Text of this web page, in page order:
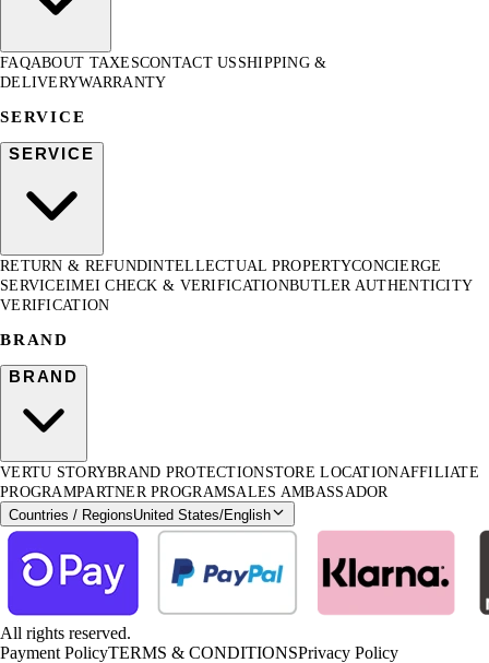
FAQABOUT TAXESCONTACT US SHIPPING &
DELIVERYWARRANTY
SERVICE
SERVICE
RETURN & REFUNDINTELLECTUAL PROPERTYCONCIERGE
SERVICEIMEI CHECK & VERIFICATIONBUTLER AUTHENTICITY
VERIFICATION
BRAND
BRAND
VERTU STORYBRAND PROTECTIONSTORE LOCATIONAFFILIATE
PROGRAMPARTNER PROGRAMSALES AMBASSADOR
Countries / RegionsUnited States/English
All rights reserved.
Payment PolicyTERMS & CONDITIONSPrivacy Policy